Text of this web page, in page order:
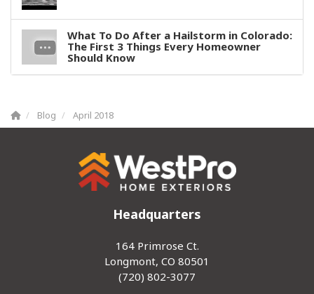
What To Do After a Hailstorm in Colorado:
The First 3 Things Every Homeowner
Should Know
Blog April 2018
Headquarters
164 Primrose Ct.
Longmont, CO 80501
(720) 802-3077